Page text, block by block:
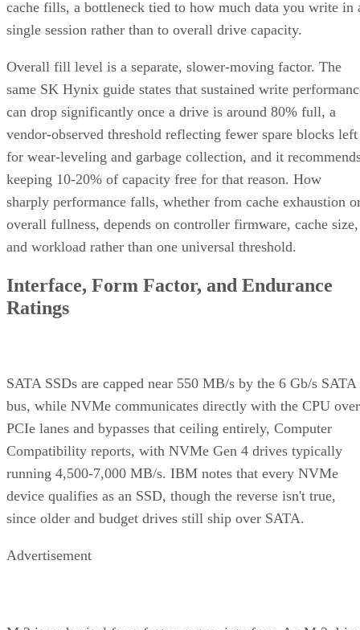
Enterprise Storage Forum Staff
Get the Free Newsletter!
ENTER YOUR EMAIL Join For Free
By subscribing, you agree to receive emails from Enterprise Storage
Forum. You can unsubscribe at any time. View our
Keep reading
How RAID 10 Balances Speed,
Capacity, and Fault Tolerance
Written By